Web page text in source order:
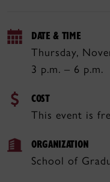
DATE & TIME
Thursday,
3 p.m. – 6 p.m.
COST
This event is
ORGANIZATION
School of